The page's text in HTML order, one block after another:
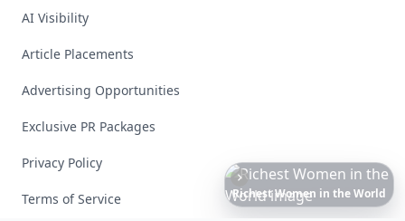
The BestDresses Ever Worn
totheMetGala
AI Visibility
Article Placements
Advertising Opportunities
Exclusive PR Packages
Privacy Policy
Terms of Service